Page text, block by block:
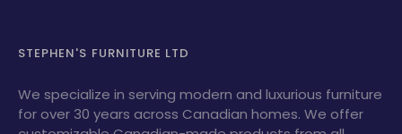
STEPHEN'S FURNITURE LTD
We specialize in serving modern and luxurious furniture
for over 30 years across Canadian homes. We offer